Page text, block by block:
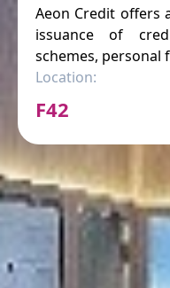
Aeon Credit offers
issuance of
schemes, personal
Location:
F42